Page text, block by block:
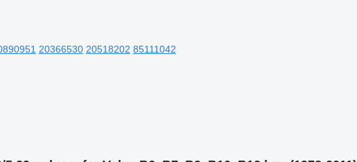
20366530 20518202 85111042